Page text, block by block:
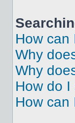
How can
Why
Why
How do I
How can